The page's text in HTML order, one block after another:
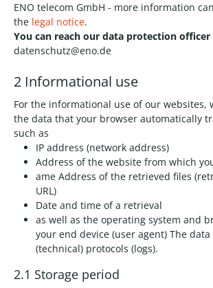
ENO telecom GmbH - more information
the legal notice.
You can reach our data protection officer
datenschutz@eno.de
2 Informational use
For the informational use of our websites,
the data that your browser automatically
such as
IP address (network address)
Address of the website from which
ame Address of the retrieved files
URL)
Date and time of a retrieval
as well as the operating system and
your end device (user agent) The
(technical) protocols (logs).
2.1 Storage period